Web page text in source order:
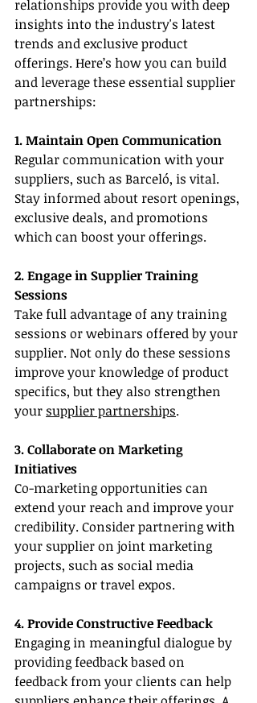
relationships provide you with deep
insights into the industry's latest
trends and exclusive product
offerings. Here’s how you can build
and leverage these essential supplier
partnerships:
1. Maintain Open Communication
Regular communication with your
suppliers, such as Barceló, is vital.
Stay informed about resort openings,
exclusive deals, and promotions
which can boost your offerings.
2. Engage in Supplier Training
Sessions
Take full advantage of any training
sessions or webinars offered by your
supplier. Not only do these sessions
improve your knowledge of product
specifics, but they also strengthen
your supplier partnerships.
3. Collaborate on Marketing
Initiatives
Co-marketing opportunities can
extend your reach and improve your
credibility. Consider partnering with
your supplier on joint marketing
projects, such as social media
campaigns or travel expos.
4. Provide Constructive Feedback
Engaging in meaningful dialogue by
providing feedback based on
feedback from your clients can help